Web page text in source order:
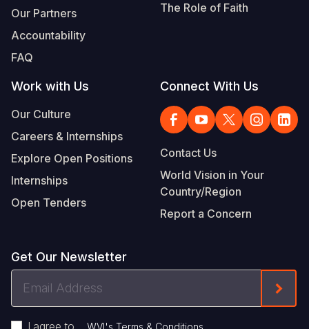
Our Partners
Accountability
FAQ
The Role of Faith
Work with Us
Our Culture
Careers & Internships
Explore Open Positions
Internships
Open Tenders
Connect With Us
Contact Us
World Vision in Your
Country/Region
Report a Concern
Get Our Newsletter
I agree to WVI's Terms & Conditions